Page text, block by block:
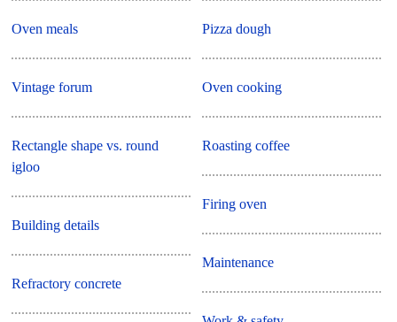
Oven meals
Vintage forum
Rectangle shape vs. round
igloo
Building details
Refractory concrete
Pizza dough
Oven cooking
Roasting coffee
Firing oven
Maintenance